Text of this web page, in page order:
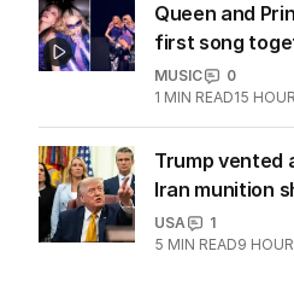
Queen and
first song
MUSIC
0
1 MIN READ15
Trump vented
Iran munition
USA
1
5 MIN READ9